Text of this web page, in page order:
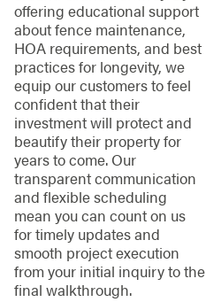
offering educational support
about fence maintenance,
HOA requirements, and best
practices for longevity, we
equip our customers to feel
confident that their
investment will protect and
beautify their property for
years to come. Our
transparent communication
and flexible scheduling
mean you can count on us
for timely updates and
smooth project execution
from your initial inquiry to the
final walkthrough.